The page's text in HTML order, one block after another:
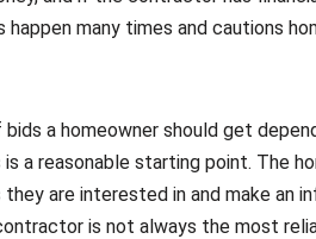
happen many times and cautions
a homeowner should get
a reasonable starting point. The
are interested in and make an
is not always the most